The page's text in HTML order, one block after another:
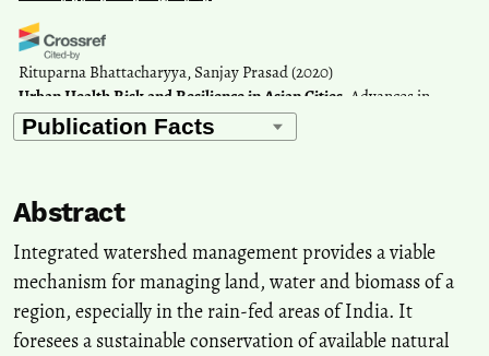
Rituparna Bhattacharyya, Sanjay Prasad(2020)
Urban Health Risk and Resilience in Asian Cities. Advances in
Geographical and Environmental Sciences, 421.
10.1007/978-981-15-1205-6_24
Shatabdi Saha, Rupak Goswami, Sujit Kumar Paul
Recursive Male Out-migration and the Consequences at Source: A
Systematic Review with Special Reference to the Left-behind
Women.Space and Culture, India, 5(3), 30.
10.20896/saci.v5i3.289
Abstract
Integrated watershed management provides a viable
mechanism for managing land, water and biomass of a
region, especially in the rain-fed areas of India. It
foresees a sustainable conservation of available natural